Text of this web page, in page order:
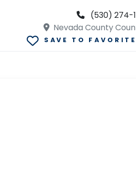
(530) 274-
Nevada County
SAVE TO